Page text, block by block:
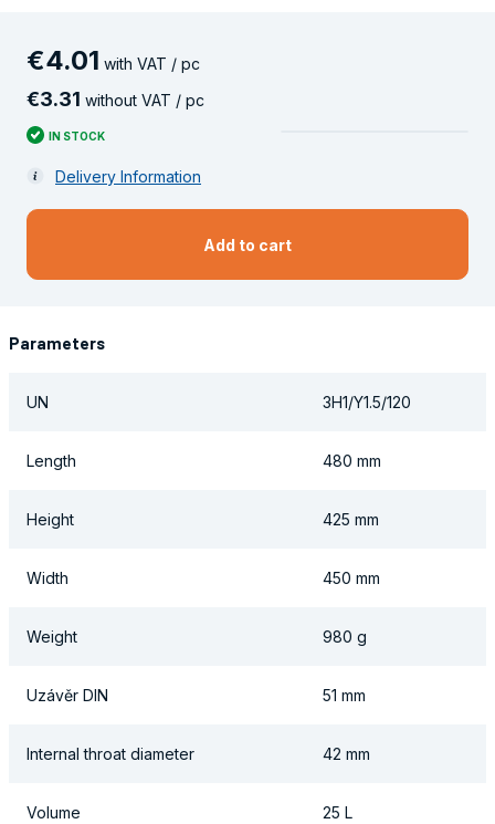
€4.01 with VAT / pc
€3.31 without VAT / pc
IN STOCK
Delivery Information
Add to cart
Parameters
UN 3H1/Y1.5/120
Length 480 mm
Height 425 mm
Width 450 mm
Weight 980 g
Uzávěr DIN 51 mm
Internal throat diameter 42 mm
Volume 25 L